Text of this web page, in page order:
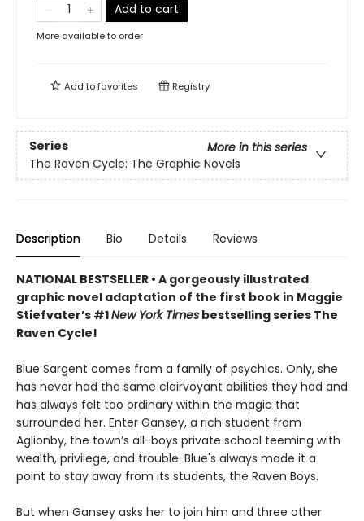
Add to cart
More available to order
Add tofavorites Registry
Series
More in this series
The Raven Cycle: The Graphic Novels
Description Bio Details Reviews
NATIONAL BESTSELLER • A gorgeously illustrated
graphic novel adaptation of the first book in Maggie
Stiefvater’s #1New York Times bestselling series The
Raven Cycle!
Blue Sargent comes from a family of psychics. Only, she
has never had the same clairvoyant abilities they had and
has always felt too ordinary within the magic that
surrounded her. Enter Gansey, a rich student from
Aglionby, the town’s all-boys private school teeming with
wealth, privilege, and trouble. Blue's always made it a
point to stay away from its students, the Raven Boys.
But when Gansey asks her to join him and three other